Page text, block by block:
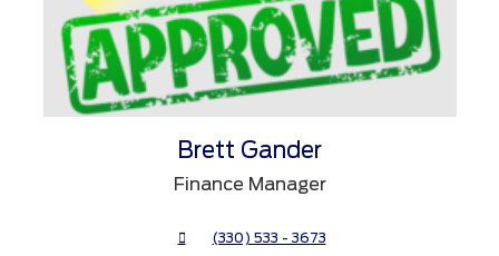
Brett Gander
Finance Manager
(330) 533 - 3673